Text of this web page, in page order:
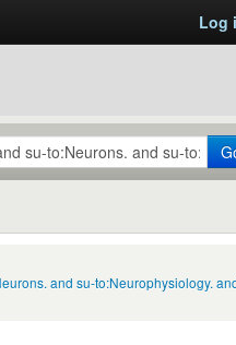
Log
and su-to:Neurophysiology.